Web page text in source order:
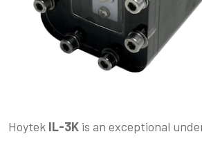
Hoytek IL-3K is an exceptional